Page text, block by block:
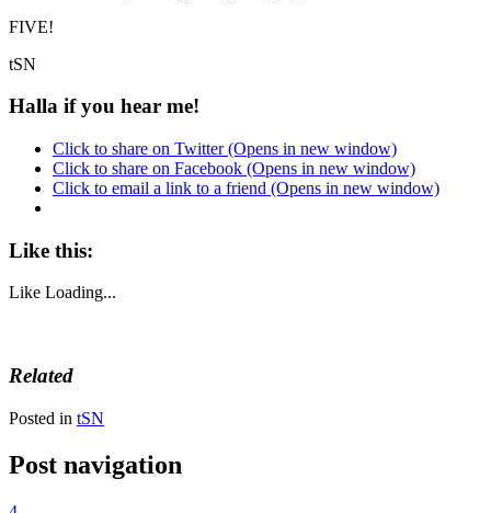
FIVE!
tSN
Halla if you hear me!
Click to share on Twitter (Opens in new window)
Click to share on Facebook (Opens in new window)
Click to email a link to a friend (Opens in new window)
Like this:
Like Loading...
Related
Posted in tSN
Post navigation